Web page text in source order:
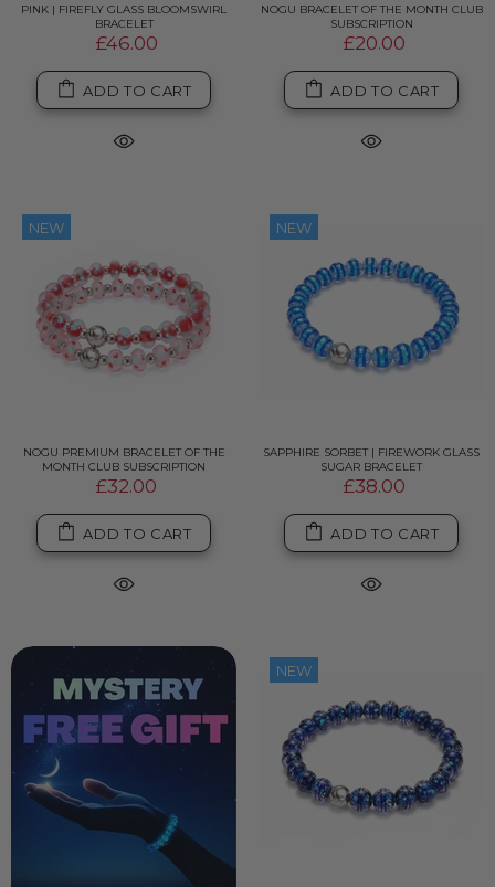
PINK | FIREFLY GLASS BLOOMSWIRL
BRACELET
£46.00
ADD TO CART
NOGU BRACELET OF THE MONTH CLUB
SUBSCRIPTION
£20.00
ADD TO CART
NEW
NOGU PREMIUM BRACELET OF THE
MONTH CLUB SUBSCRIPTION
£32.00
ADD TO CART
NEW
SAPPHIRE SORBET | FIREWORK GLASS
SUGAR BRACELET
£38.00
ADD TO CART
NEW